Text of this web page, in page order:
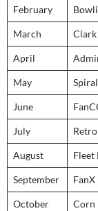
February
March Clark
April
May
June
July
August Fleet
September FanX
October Corn